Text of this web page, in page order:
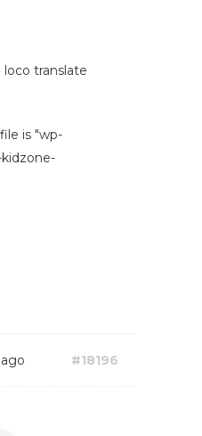
translate
is "wp-
#18196